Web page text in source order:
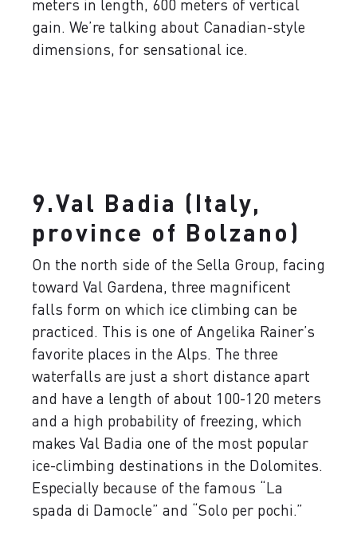
meters in length, 600 meters of vertical
gain. We’re talking about Canadian-style
dimensions, for sensational ice.
9.Val Badia (Italy,
province of Bolzano)
On the north side of the Sella Group, facing
toward Val Gardena, three magnificent
falls form on which ice climbing can be
practiced. This is one of Angelika Rainer’s
favorite places in the Alps. The three
waterfalls are just a short distance apart
and have a length of about 100-120 meters
and a high probability of freezing, which
makes Val Badia one of the most popular
ice-climbing destinations in the Dolomites.
Especially because of the famous “La
spada di Damocle” and “Solo per pochi.”